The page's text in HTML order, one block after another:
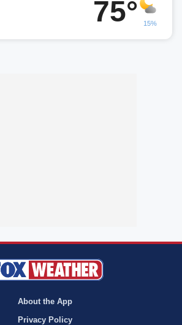
75° 15%
About the App
Privacy Policy